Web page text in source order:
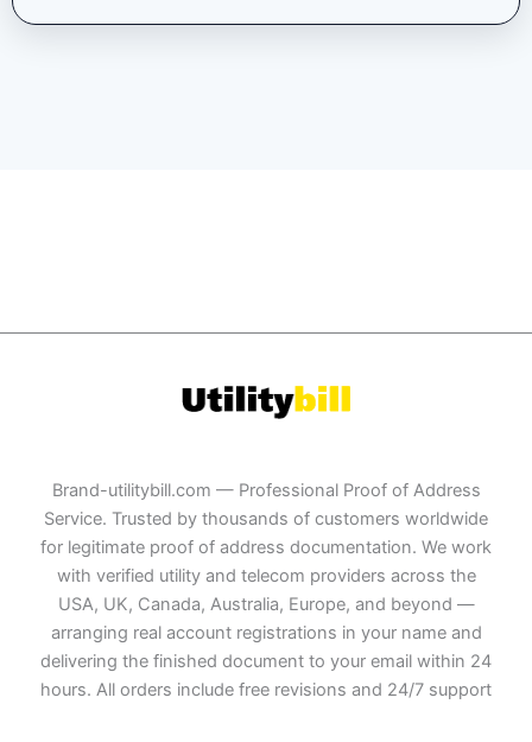
Brand-utilitybill.com — Professional Proof of Address
Service. Trusted by thousands of customers worldwide
for legitimate proof of address documentation. We work
with verified utility and telecom providers across the
USA, UK, Canada, Australia, Europe, and beyond —
arranging real account registrations in your name and
delivering the finished document to your email within 24
hours. All orders include free revisions and 24/7 support